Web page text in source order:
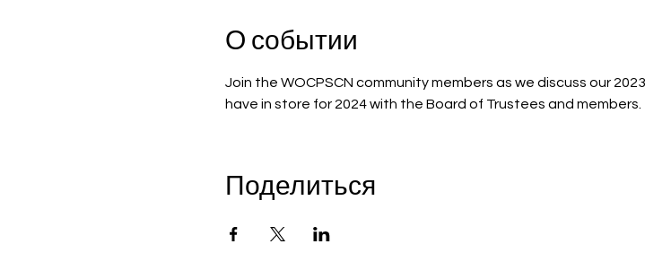
О событии
Join the WOCPSCN community members as we discuss our
have in store for 2024 with the Board of Trustees and members.
Поделиться